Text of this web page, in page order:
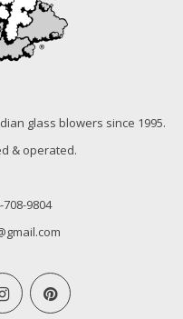
glass blowers since 1995.
& operated.
708-9804